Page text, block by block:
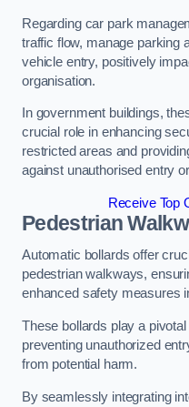
Regarding car park
traffic flow, manage parking
vehicle entry, positively
organisation.
In government buildings,
crucial role in enhancing
restricted areas and
against unauthorised entry
Receive Top
Pedestrian
Automatic bollards offer
pedestrian walkways,
enhanced safety measures
These bollards play a
preventing unauthorized
from potential harm.
By seamlessly integrating